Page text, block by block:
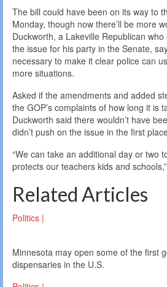
The bill could have been on its way to
Monday, though now there’ll be more
Duckworth, a Lakeville Republican
the issue for his party in the Senate,
necessary to make it clear police can
more situations.
Asked if the amendments and added
the GOP’s complaints of how long it is
Duckworth said there wouldn’t have
didn’t push on the issue in the first
“We can take an additional day or two
protects our teachers kids and
Related Articles
Politics |
Minnesota may open some of the first
dispensaries in the U.S.